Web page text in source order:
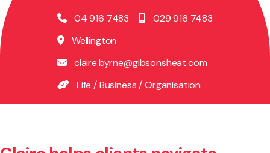
04 916 7483
029 916 7483
Wellington
claire.byrne@gibsonsheat.com
Life /Business /Organisation